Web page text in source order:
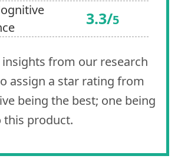
3.3/5
insights from our research
assign a star rating from
being the best; one being
product.